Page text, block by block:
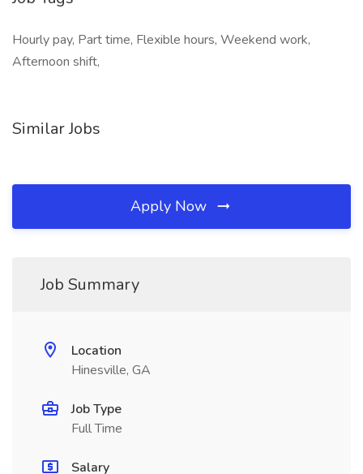
Hourly pay, Part time, Flexible hours, Weekend work,
Afternoon shift,
Similar Jobs
Apply Now
Job Summary
Location
Hinesville, GA
Job Type
Full Time
Salary